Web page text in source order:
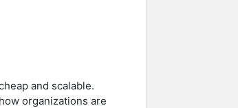
and scalable.
organizations are